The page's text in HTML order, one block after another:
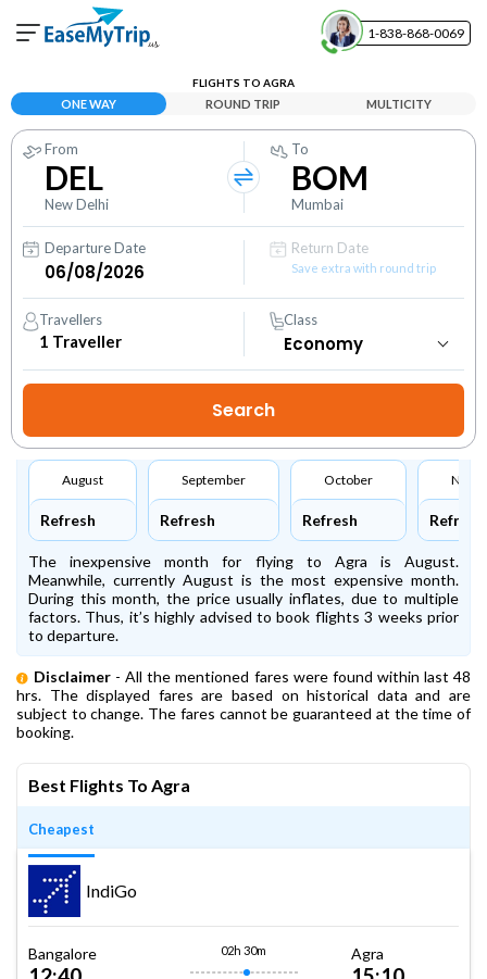
1-838-868-0069
View and manage your bookings
Help Center
Contact our customer support
FLIGHTS TO AGRA
ONE WAY ROUND TRIP MULTICITY
From
DEL
New Delhi
To
BOM
Mumbai
Departure Date Return Date
Save extra with round trip
Travellers
1 Traveller
Class
August
Refresh
September
Refresh
October
Refresh Refresh
The inexpensive month for flying to Agra is August.
Meanwhile, currently August is the most expensive month.
During this month, the price usually inflates, due to multiple
factors. Thus, it’s highly advised to book flights 3 weeks prior
to departure.
Disclaimer - All the mentioned fares were found within last 48
hrs. The displayed fares are based on historical data and are
subject to change. The fares cannot be guaranteed at the time of
booking.
Best Flights To Agra
Cheapest
IndiGo
Bangalore 02h 30m Agra